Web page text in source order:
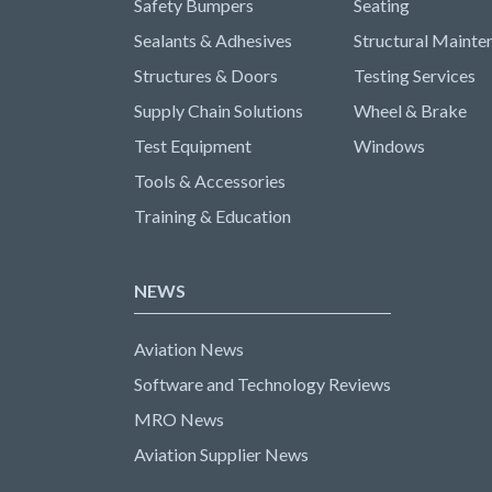
Safety Bumpers
Sealants & Adhesives
Structures & Doors
Supply Chain Solutions
Test Equipment
Tools & Accessories
Training & Education
Seating
Structural
Testing Services
Wheel & Brake
Windows
NEWS
Aviation News
Software and Technology Reviews
MRO News
Aviation Supplier News